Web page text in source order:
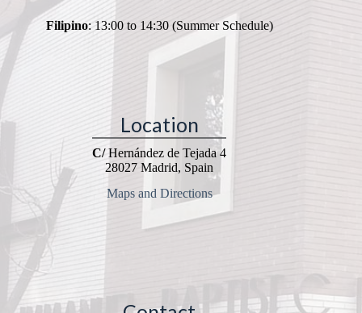
Filipino: 13:00 to 14:30 (Summer Schedule)
Location
C/Hernández de Tejada 4
28027 Madrid, Spain
Maps and Directions